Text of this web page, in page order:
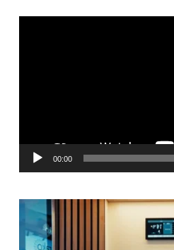
00:00